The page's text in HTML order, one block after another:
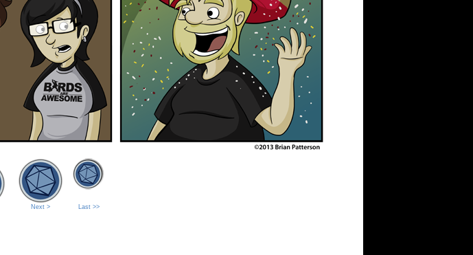
Next > Last >>